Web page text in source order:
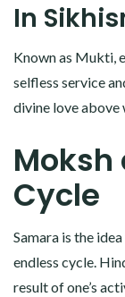
In
Known as Mukti,
selfless service
divine love above
Cycle
Samara is the
endless cycle.
result of one’s